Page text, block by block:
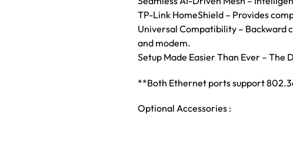
TP-Link HomeShield – Provides
Universal Compatibility – Backward
and modem.
Setup Made Easier Than Ever – The
**Both Ethernet ports support
Optional Accessories :